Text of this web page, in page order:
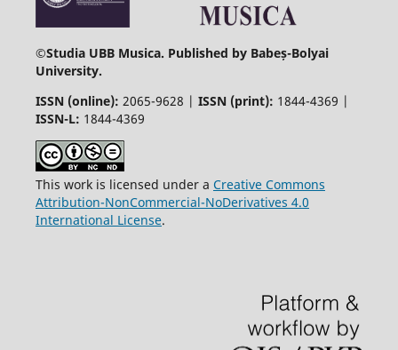
©Studia UBB Musica. Published by Babeș-Bolyai
University.
ISSN (online): 2065-9628 | ISSN (print): 1844-4369 |
ISSN-L: 1844-4369
This work is licensed under a Creative Commons
Attribution-NonCommercial-NoDerivatives 4.0
International License.